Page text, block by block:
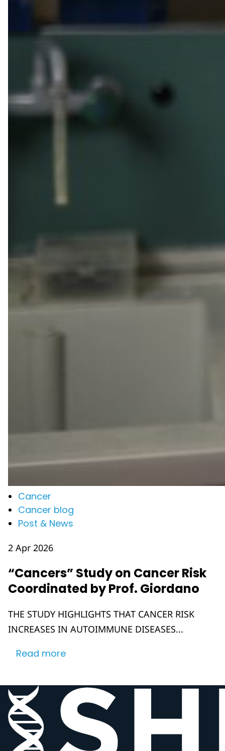
Cancer
Cancer blog
Post & News
2 Apr 2026
“Cancers” Study on Cancer Risk
Coordinated by Prof. Giordano
THE STUDY HIGHLIGHTS THAT CANCER RISK
INCREASES IN AUTOIMMUNE DISEASES...
Read more